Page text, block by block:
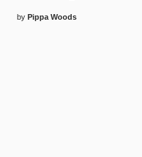
by Pippa Woods